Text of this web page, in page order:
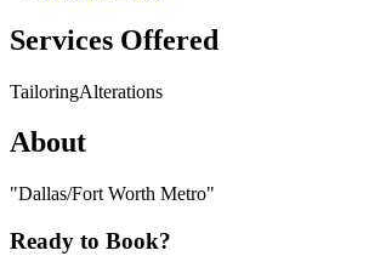
Services Offered
TailoringAlterations
About
"Dallas/Fort Worth Metro"
Ready to Book?